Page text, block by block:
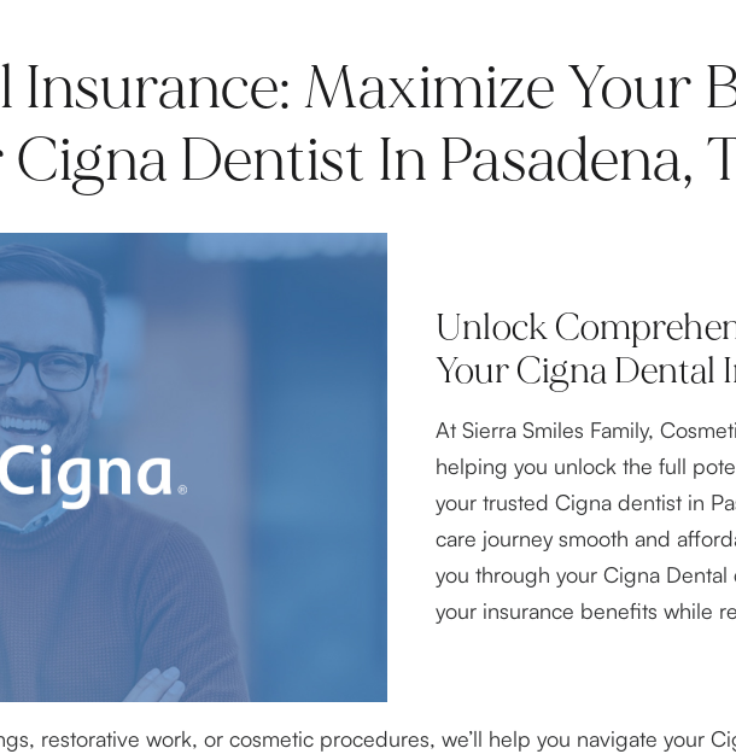
Insurance: Maximize Your
Dentist In Pasadena,
Unlock
Your Cigna Dental
At Sierra Smiles Family,
helping you unlock the full
your trusted Cigna dentist in
care journey smooth and
you through your Cigna
your insurance benefits while
restorative work, or cosmetic procedures, we’ll help you navigate your